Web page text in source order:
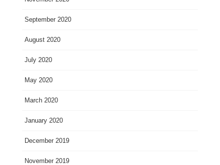
September 2020
August 2020
July 2020
May 2020
March 2020
January 2020
December 2019
November 2019